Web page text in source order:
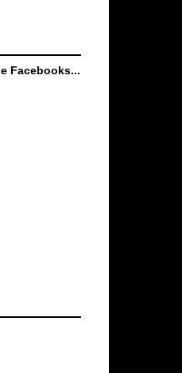
Facebooks...